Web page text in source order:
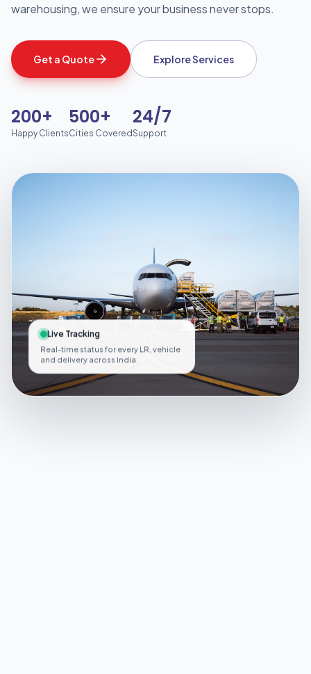
warehousing, we ensure your business never stops.
Get a Quote Explore Services
200+
Happy Clients
500+
Cities Covered
24/7
Support
Live Tracking
Real-time status for every LR, vehicle
and delivery across India.